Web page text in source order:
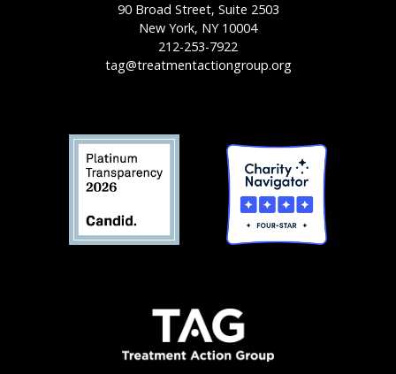
90 Broad Street, Suite 2503
New York, NY 10004
212-253-7922
tag@treatmentactiongroup.org